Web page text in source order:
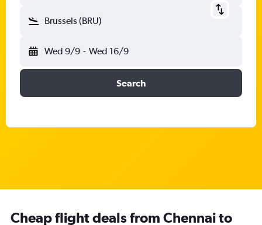
Brussels (BRU)
Wed 9/9 - Wed 16/9
Search
Cheap flight deals from Chennai to